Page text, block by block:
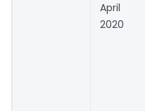
April
2020